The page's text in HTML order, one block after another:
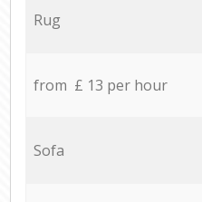
Rug
from £ 13 per hour
Sofa